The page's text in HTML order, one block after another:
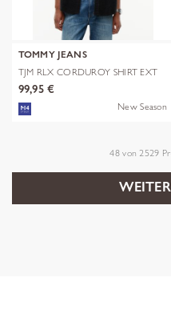
TOMMY JEANS
TJM RLX CORDUROY SHIRT EXT
99,95 €
New Season
48von 2529